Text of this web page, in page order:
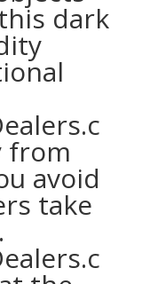
dark
from
avoid
take